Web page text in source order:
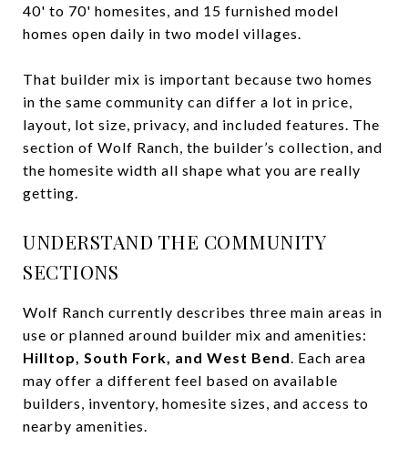
40' to 70' homesites, and 15 furnished model
homes open daily in two model villages.
That builder mix is important because two homes
in the same community can differ a lot in price,
layout, lot size, privacy, and included features. The
section of Wolf Ranch, the builder’s collection, and
the homesite width all shape what you are really
getting.
UNDERSTAND THE COMMUNITY
SECTIONS
Wolf Ranch currently describes three main areas in
use or planned around builder mix and amenities:
Hilltop, South Fork, and West Bend. Each area
may offer a different feel based on available
builders, inventory, homesite sizes, and access to
nearby amenities.